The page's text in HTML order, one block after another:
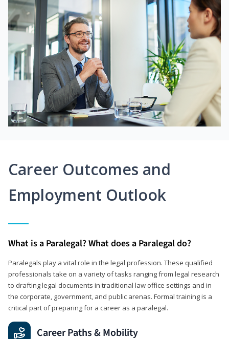
Career Outcomes and
Employment Outlook
What is a Paralegal? What does a Paralegal do?
Paralegals play a vital role in the legal profession. These qualified
professionals take on a variety of tasks ranging from legal research
to drafting legal documents in traditional law office settings and in
the corporate, government, and public arenas. Formal training is a
critical part of preparing for a career as a paralegal.
Career Paths & Mobility